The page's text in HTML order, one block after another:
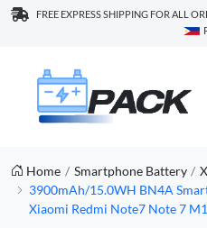
FREE EXPRESS SHIPPING FOR ALL
Home Smartphone Battery
3900mAh/15.0WH BN4A
Xiaomi Redmi Note7 Note 7